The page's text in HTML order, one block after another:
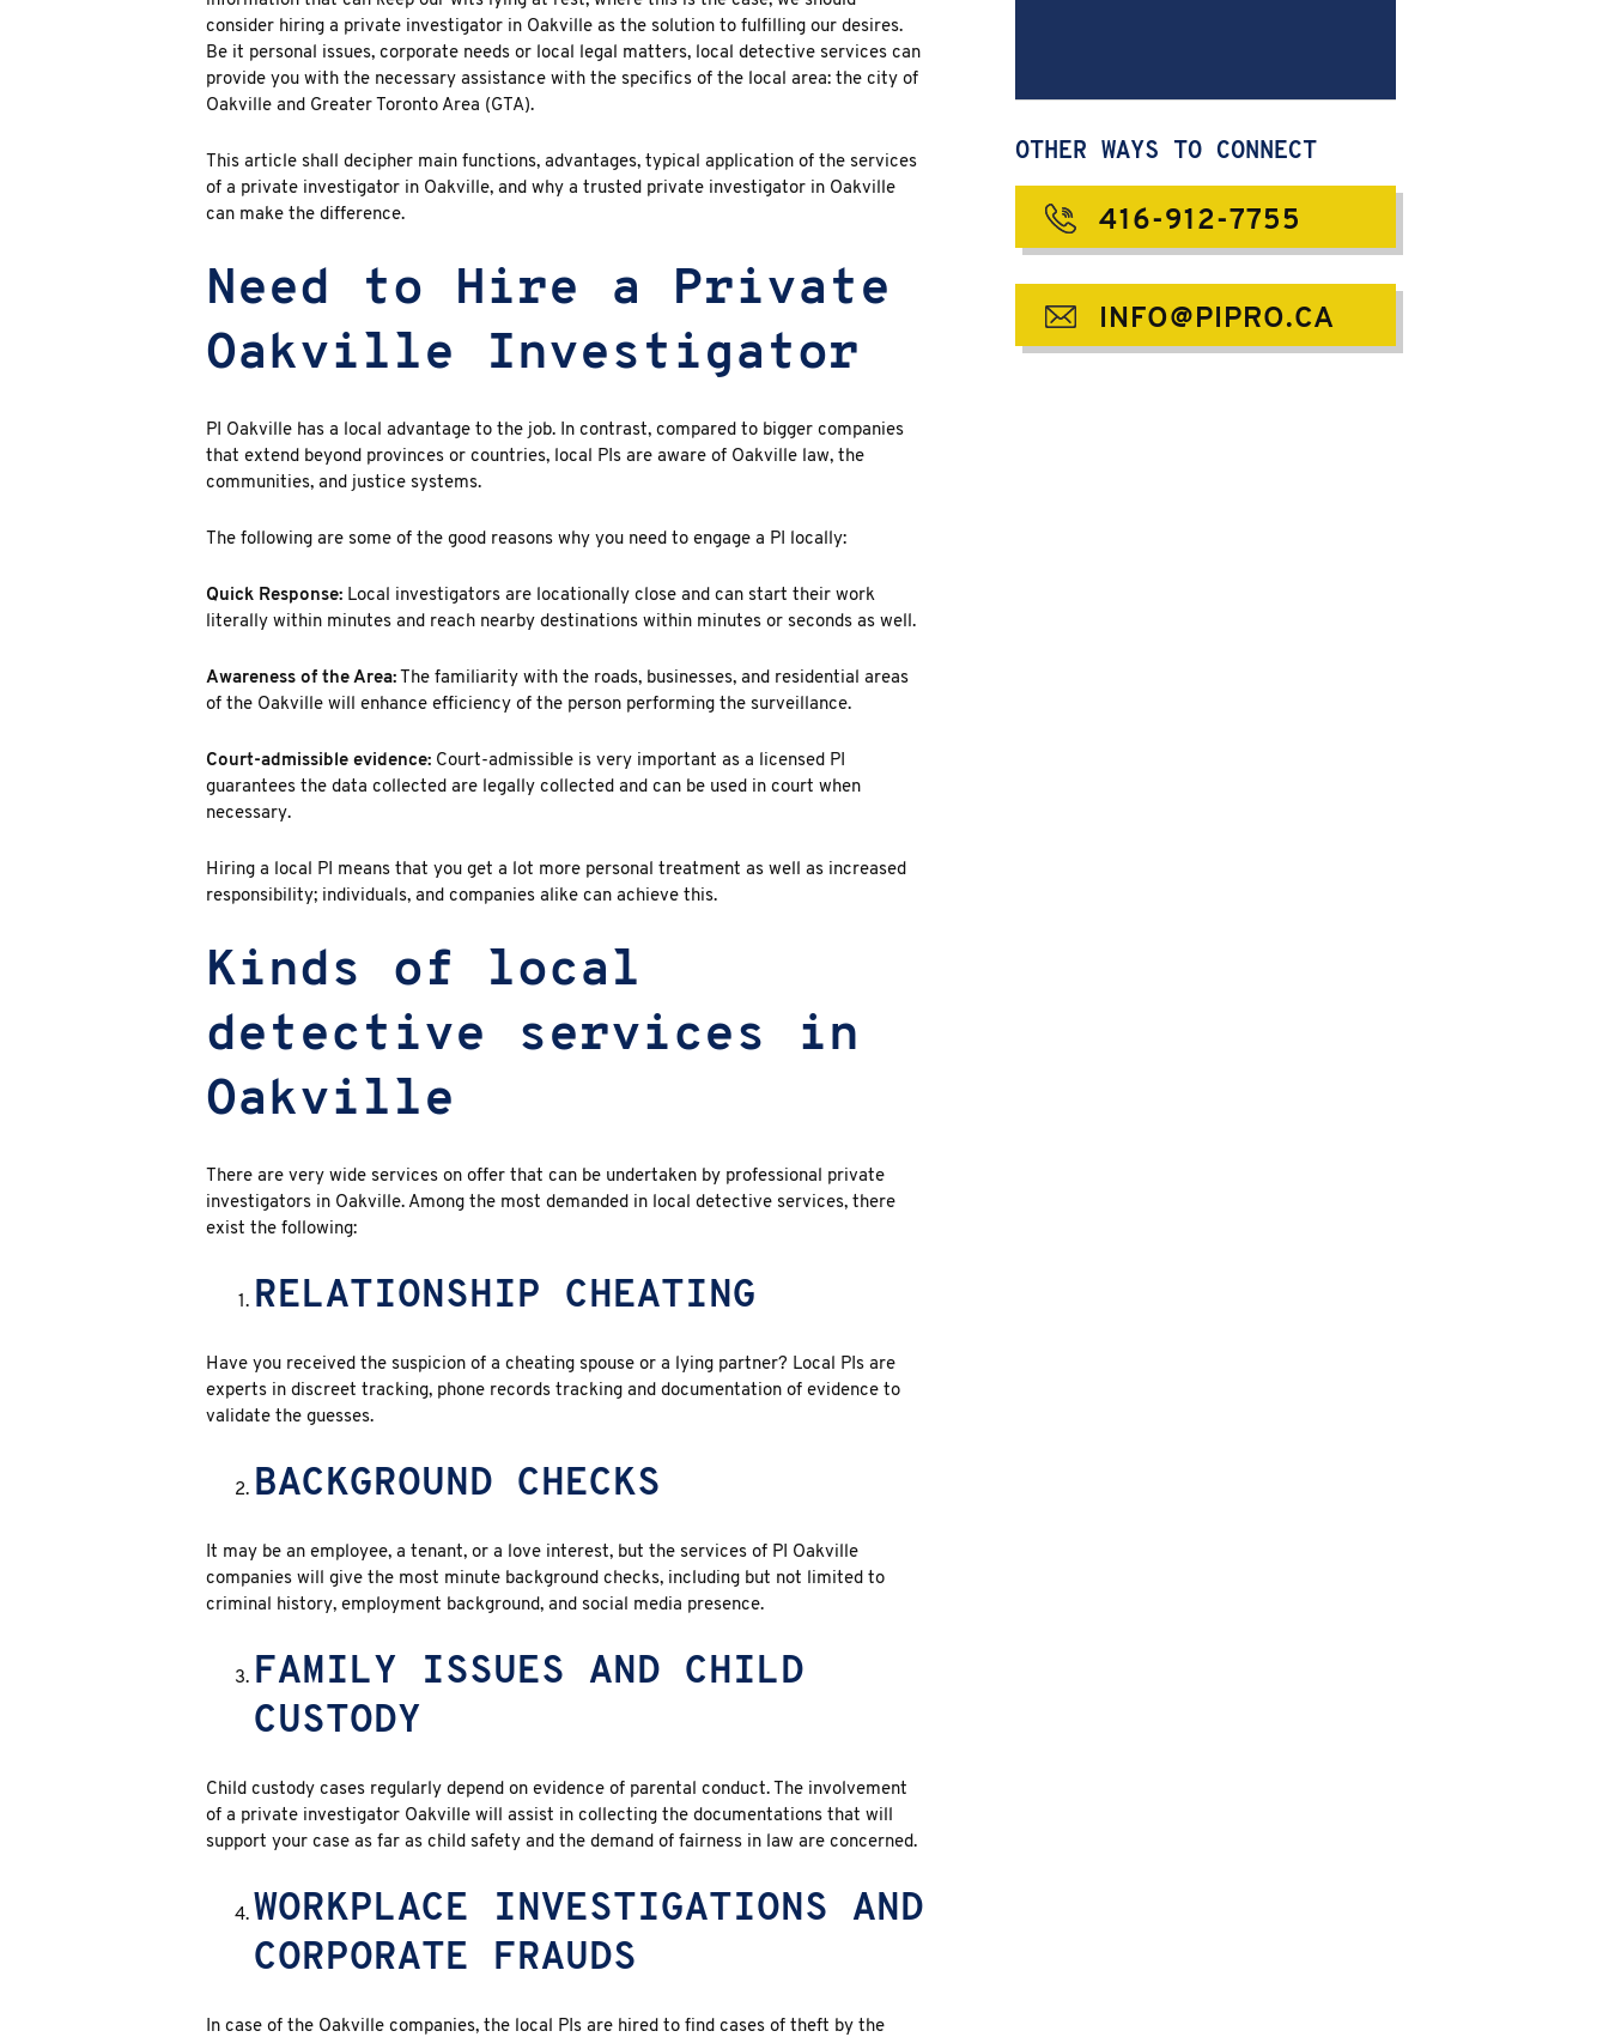
consider hiring a private investigator in Oakville as the solution to fulfilling our desires.
Be it personal issues, corporate needs or local legal matters, local detective services can
provide you with the necessary assistance with the specifics of the local area: the city of
Oakville and Greater Toronto Area (GTA).
This article shall decipher main functions, advantages, typical application of the services
of a private investigator in Oakville, and why a trusted private investigator in Oakville
can make the difference.
Need to Hire a Private
Oakville Investigator
PI Oakville has a local advantage to the job. In contrast, compared to bigger companies
that extend beyond provinces or countries, local PIs are aware of Oakville law, the
communities, and justice systems.
The following are some of the good reasons why you need to engage a PI locally:
Quick Response: Local investigators are locationally close and can start their work
literally within minutes and reach nearby destinations within minutes or seconds as well.
Awareness of the Area: The familiarity with the roads, businesses, and residential areas
of the Oakville will enhance efficiency of the person performing the surveillance.
Court-admissible evidence: Court-admissible is very important as a licensed PI
guarantees the data collected are legally collected and can be used in court when
necessary.
Hiring a local PI means that you get a lot more personal treatment as well as increased
responsibility; individuals, and companies alike can achieve this.
Kinds of local
detective services in
Oakville
There are very wide services on offer that can be undertaken by professional private
investigators in Oakville. Among the most demanded in local detective services, there
exist the following:
RELATIONSHIP CHEATING
Have you received the suspicion of a cheating spouse or a lying partner? Local PIs are
experts in discreet tracking, phone records tracking and documentation of evidence to
validate the guesses.
BACKGROUND CHECKS
It may be an employee, a tenant, or a love interest, but the services of PI Oakville
companies will give the most minute background checks, including but not limited to
criminal history, employment background, and social media presence.
FAMILY ISSUES AND CHILD
CUSTODY
Child custody cases regularly depend on evidence of parental conduct. The involvement
of a private investigator Oakville will assist in collecting the documentations that will
support your case as far as child safety and the demand of fairness in law are concerned.
WORKPLACE INVESTIGATIONS AND
CORPORATE FRAUDS
In case of the Oakville companies, the local PIs are hired to find cases of theft by the
OTHER WAYS TO CONNECT
416-912-7755
INFO@PIPRO.CA